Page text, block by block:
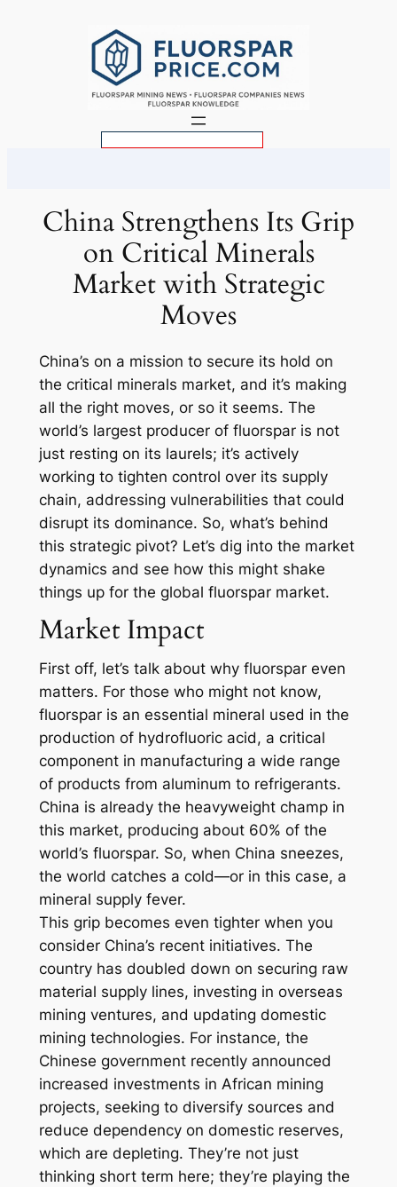
China Strengthens Its Grip
on Critical Minerals
Market with Strategic
Moves
China’s on a mission to secure its hold on
the critical minerals market, and it’s making
all the right moves, or so it seems. The
world’s largest producer of fluorspar is not
just resting on its laurels; it’s actively
working to tighten control over its supply
chain, addressing vulnerabilities that could
disrupt its dominance. So, what’s behind
this strategic pivot? Let’s dig into the market
dynamics and see how this might shake
things up for the global fluorspar market.
Market Impact
First off, let’s talk about why fluorspar even
matters. For those who might not know,
fluorspar is an essential mineral used in the
production of hydrofluoric acid, a critical
component in manufacturing a wide range
of products from aluminum to refrigerants.
China is already the heavyweight champ in
this market, producing about 60% of the
world’s fluorspar. So, when China sneezes,
the world catches a cold—or in this case, a
mineral supply fever.
This grip becomes even tighter when you
consider China’s recent initiatives. The
country has doubled down on securing raw
material supply lines, investing in overseas
mining ventures, and updating domestic
mining technologies. For instance, the
Chinese government recently announced
increased investments in African mining
projects, seeking to diversify sources and
reduce dependency on domestic reserves,
which are depleting. They’re not just
thinking short term here; they’re playing the